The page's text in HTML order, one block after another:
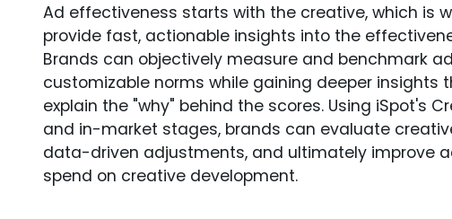
Ad effectiveness starts with the creative, which is
provide fast, actionable insights into the
Brands can objectively measure and benchmark
customizable norms while gaining deeper
explain the "why" behind the scores. Using iSpot's
and in-market stages, brands can evaluate
data-driven adjustments, and ultimately improve
spend on creative development.